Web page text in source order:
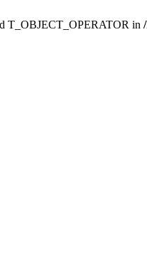
T_OBJECT_OPERATOR in